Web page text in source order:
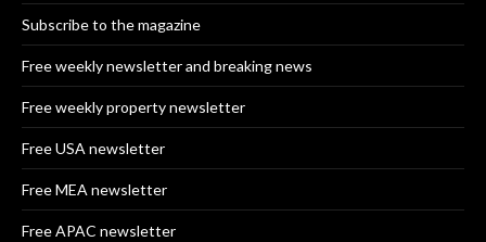
Subscribe to the magazine
Free weekly newsletter and breaking news
Free weekly property newsletter
Free USA newsletter
Free MEA newsletter
Free APAC newsletter